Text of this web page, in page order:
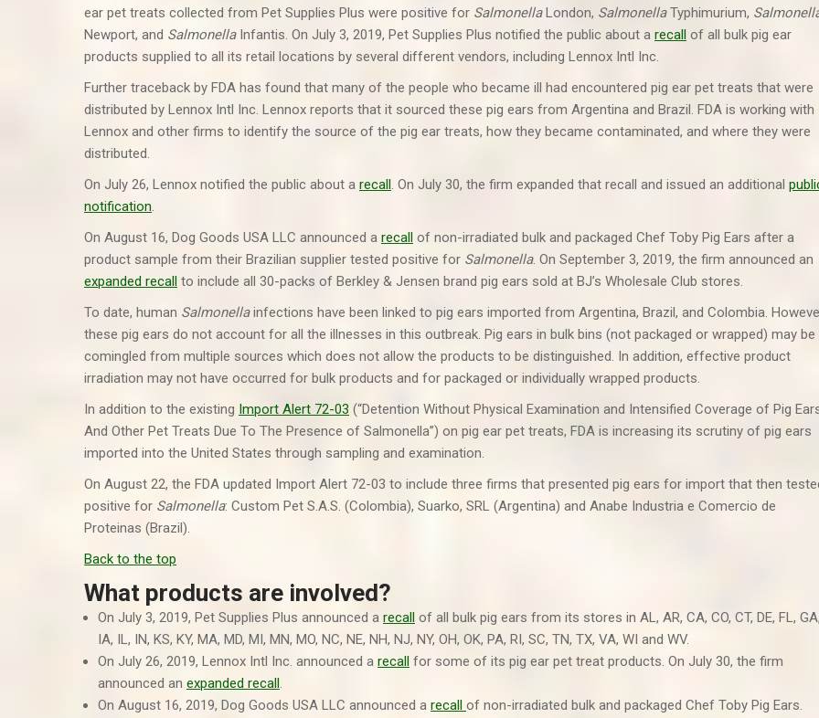
ear pet treats collected from Pet Supplies Plus were positive for SalmonellaLondon, SalmonellaTyphimurium,
Newport, and SalmonellaInfantis. On July 3, 2019, Pet Supplies Plus notified the public about a recall of all bulk pig ear
products supplied to all its retail locations by several different vendors, including Lennox Intl Inc.
Further traceback by FDA has found that many of the people who became ill had encountered pig ear pet treats that were
distributed by Lennox Intl Inc. Lennox reports that it sourced these pig ears from Argentina and Brazil. FDA is working with
Lennox and other firms to identify the source of the pig ear treats, how they became contaminated, and where they were
distributed.
On July 26, Lennox notified the public about a recall. On July 30, the firm expanded that recall and issued an additional
notification.
On August 16, Dog Goods USA LLC announced a recall of non-irradiated bulk and packaged Chef Toby Pig Ears after a
product sample from their Brazilian supplier tested positive for Salmonella. On September 3, 2019, the firm announced an
expanded recall to include all 30-packs of Berkley & Jensen brand pig ears sold at BJ’s Wholesale Club stores.
To date, human Salmonellainfections have been linked to pig ears imported from Argentina, Brazil, and Colombia.
these pig ears do not account for all the illnesses in this outbreak. Pig ears in bulk bins (not packaged or wrapped) may be
comingled from multiple sources which does not allow the products to be distinguished. In addition, effective product
irradiation may not have occurred for bulk products and for packaged or individually wrapped products.
In addition to the existing Import Alert 72-03 (“Detention Without Physical Examination and Intensified Coverage of Pig
And Other Pet Treats Due To The Presence of Salmonella”) on pig ear pet treats, FDA is increasing its scrutiny of pig ears
imported into the United States through sampling and examination.
On August 22, the FDA updated Import Alert 72-03 to include three firms that presented pig ears for import that then
positive for Salmonella: Custom Pet S.A.S. (Colombia), Suarko, SRL (Argentina) and Anabe Industria e Comercio de
Proteinas (Brazil).
Back to the top
What products are involved?
On July 3, 2019, Pet Supplies Plus announced a recall of all bulk pig ears from its stores in AL, AR, CA, CO, CT, DE, FL,
IA, IL, IN, KS, KY, MA, MD, MI, MN, MO, NC, NE, NH, NJ, NY, OH, OK, PA, RI, SC, TN, TX, VA, WI and WV.
On July 26, 2019, Lennox Intl Inc. announced a recall for some of its pig ear pet treat products. On July 30, the firm
announced an expanded recall.
On August 16, 2019, Dog Goods USA LLC announced a recall of non-irradiated bulk and packaged Chef Toby Pig Ears.